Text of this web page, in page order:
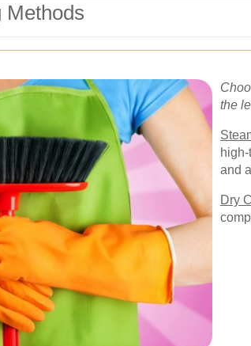
Methods
the
and
Dry